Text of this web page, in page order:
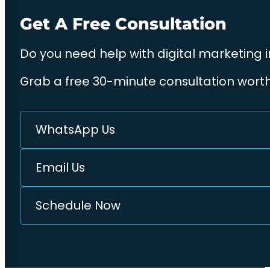
Get A Free Consultation
Do you need help with digital marketing
Grab a free 30-minute consultation
WhatsApp Us
Email Us
Schedule Now